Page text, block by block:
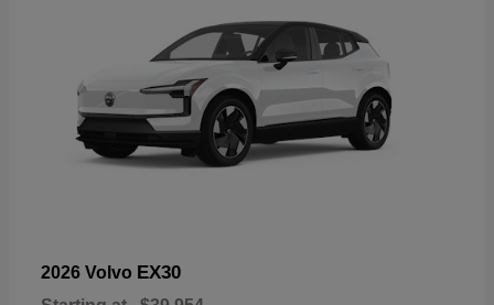
2026 Volvo EX30